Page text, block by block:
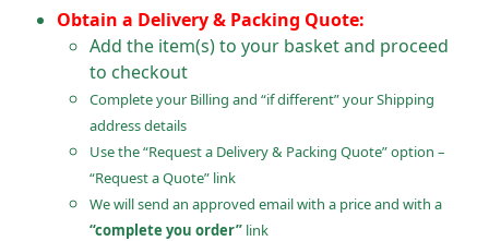
Obtain a Delivery & Packing Quote:
Add the item(s) to your basket and proceed
to checkout
Complete your Billing and “if different” your Shipping
address details
Use the “Request a Delivery & Packing Quote” option –
“Request a Quote” link
We will send an approved email with a price and with a
“complete you order” link